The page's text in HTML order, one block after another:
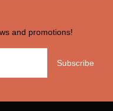
and promotions!
Subscribe